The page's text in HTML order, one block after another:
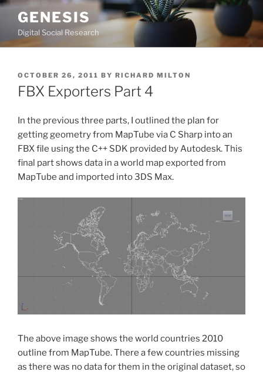
Skip
content
GENESIS
Digital Social Research
POSTED
ON
OCTOBER 26, 2011 BY RICHARD MILTON
FBX Exporters Part 4
In the previous three parts, I outlined the plan for
getting geometry from MapTube via C Sharp into an
FBX file using the C++ SDK provided by Autodesk. This
final part shows data in a world map exported from
MapTube and imported into 3DS Max.
The above image shows the world countries 2010
outline from MapTube. There a few countries missing
as there was no data for them in the original dataset, so